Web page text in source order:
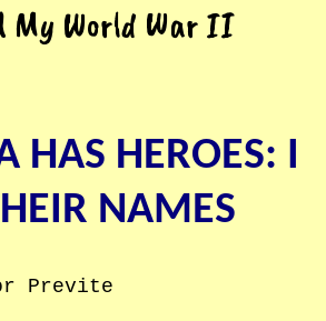
My World War II
HAS HEROES: I
NAMES
Previte